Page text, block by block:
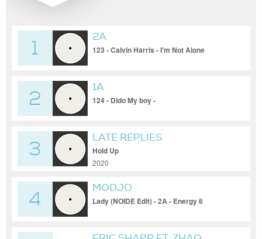
1
2A
123 - Calvin Harris - I'm Not Alone
2
1A
124 - Dido My boy -
3
LATE REPLIES
Hold Up
2020
4
MODJO
Lady (NOIDE Edit) - 2A - Energy 6